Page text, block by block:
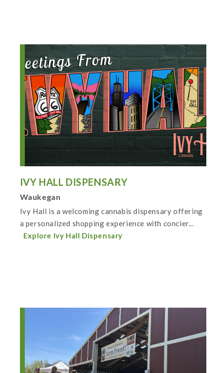
IVY HALL DISPENSARY
Waukegan
Ivy Hall is a welcoming cannabis dispensary offering
a personalized shopping experience with concier...
Explore Ivy Hall Dispensary